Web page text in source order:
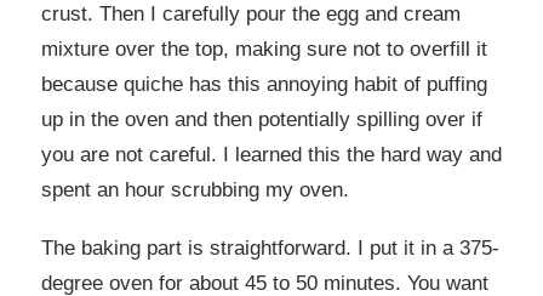
crust. Then I carefully pour the egg and cream
mixture over the top, making sure not to overfill it
because quiche has this annoying habit of puffing
up in the oven and then potentially spilling over if
you are not careful. I learned this the hard way and
spent an hour scrubbing my oven.
The baking part is straightforward. I put it in a 375-
degree oven for about 45 to 50 minutes. You want